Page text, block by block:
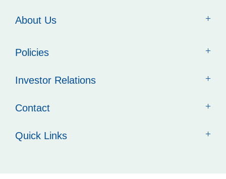
About Us
Policies
Investor Relations
Contact
Quick Links